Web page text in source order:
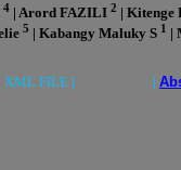
4 | Arord FAZILI 2 | Kitenge
5 | Kabangy Maluky S 1 |
XML FILE | |